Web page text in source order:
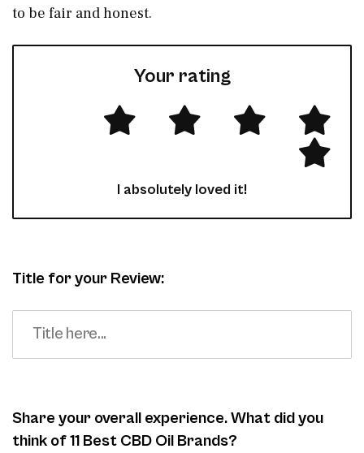
to be fair and honest.
Your rating
I absolutely loved it!
Title for your Review:
Share your overall experience. What did you
think of 11 Best CBD Oil Brands?